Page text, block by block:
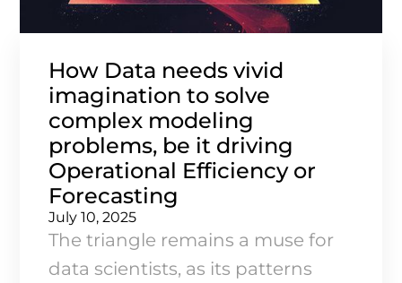
How Data needs vivid
imagination to solve
complex modeling
problems, be it driving
Operational Efficiency or
Forecasting
July 10, 2025
The triangle remains a muse for
data scientists, as its patterns